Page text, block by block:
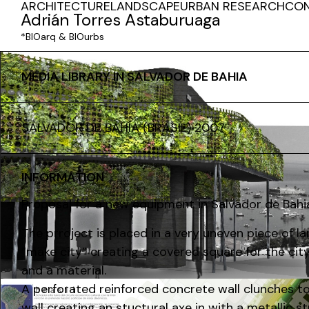
Adrián Torres Astaburuaga
*BIOarq & BIOurbs
ARCHITECTURELANDSCAPEURBAN RESEARCH
MEDIA LIBRARY IN SALVADOR DE BAHIA
SALVADOR DE BAHÍA (BRASIL) 2007
INFORMATION
Proposal for a new equipment in Salvador de
The prroject is placed in a very uneven piece of
“make city” creating a covered square for the
and a material.
A perforated reinforced concrete wall clunches